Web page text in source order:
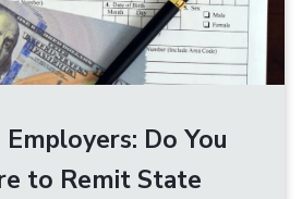
Do You
to Remit State